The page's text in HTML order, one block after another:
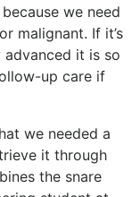
we need
malignant. If it’s
it is so
up care if
we needed a
it through
the snare